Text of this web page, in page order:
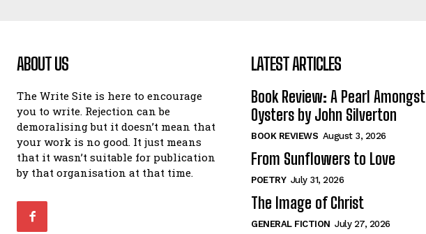
ABOUT US
The Write Site is here to encourage
you to write. Rejection can be
demoralising but it doesn’t mean that
your work is no good. It just means
that it wasn’t suitable for publication
by that organisation at that time.
LATEST ARTICLES
Book Review: A Pearl Amongst
Oysters by John Silverton
BOOK REVIEWS August 3, 2026
From Sunflowers to Love
POETRY July 31, 2026
The Image of Christ
GENERAL FICTION July 27, 2026